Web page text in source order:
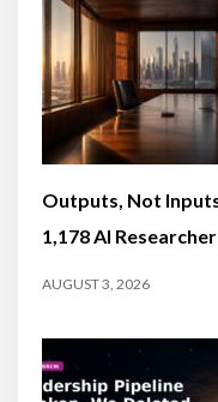
Outputs, Not
1,178 AI
AUGUST 3, 2026